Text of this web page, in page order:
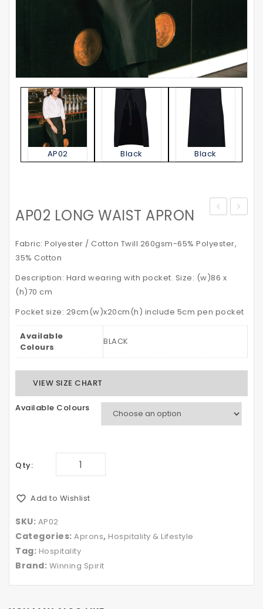
AP02 Black Black
AP02 LONG WAIST APRON
Fabric: Polyester / Cotton Twill 260gsm-65% Polyester,
35% Cotton
Description: Hard wearing with pocket. Size: (w)86 x
(h)70 cm
Pocket size: 29cm(w)x20cm(h) include 5cm pen pocket
Available
Colours
BLACK
VIEW SIZE CHART
Available Colours
Qty:
Add to Wishlist
SKU: AP02
Categories: Aprons, Hospitality & Lifestyle
Tag: Hospitality
Brand: Winning Spirit